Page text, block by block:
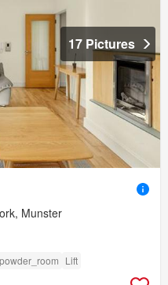
17 Pictures
Munster
Lift